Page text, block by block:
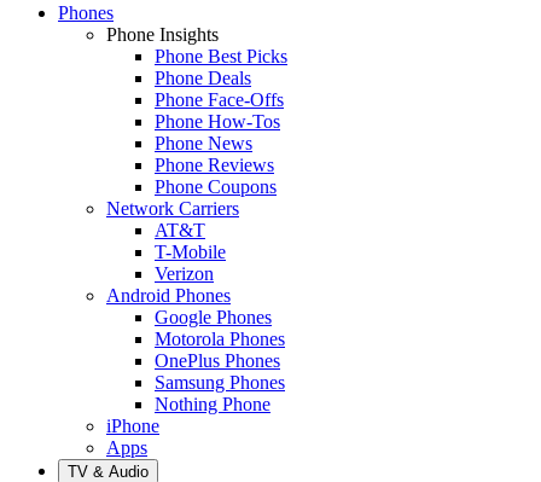
Phones
Phone Insights
Phone Best Picks
Phone Deals
Phone Face-Offs
Phone How-Tos
Phone News
Phone Reviews
Phone Coupons
Network Carriers
AT&T
T-Mobile
Verizon
Android Phones
Google Phones
Motorola Phones
OnePlus Phones
Samsung Phones
Nothing Phone
iPhone
Apps
TV & Audio